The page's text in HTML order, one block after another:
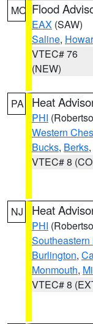
MO Flood
EAX (SAW)
Saline,
VTEC# 76
(NEW)
PA Heat
PHI
Western
Bucks, Berks,
VTEC# 8
NJ Heat
PHI
Burlington,
Monmouth,
VTEC# 8